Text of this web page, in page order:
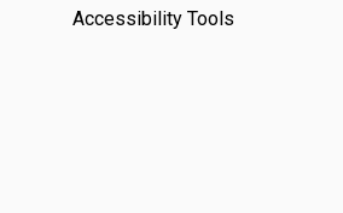
Accessibility Tools